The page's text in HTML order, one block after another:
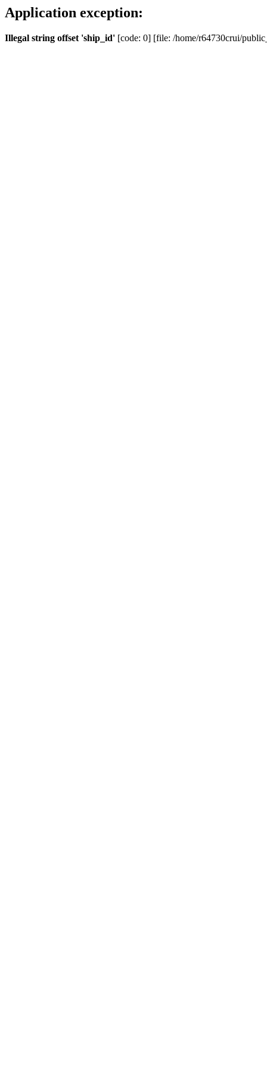
Application exception:
Illegal string offset 'ship_id' [code: 0] [file: /home/r64730crui/